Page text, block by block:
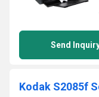
Send
Kodak S2085f